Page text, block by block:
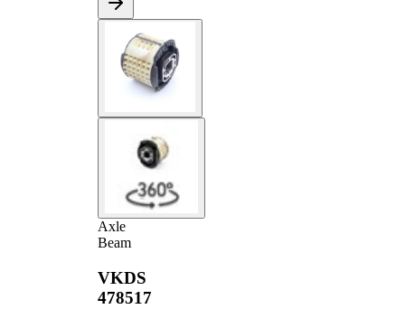
Axle
Beam
VKDS
478517